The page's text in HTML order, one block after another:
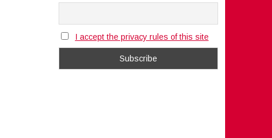
I accept the privacy rules of this site